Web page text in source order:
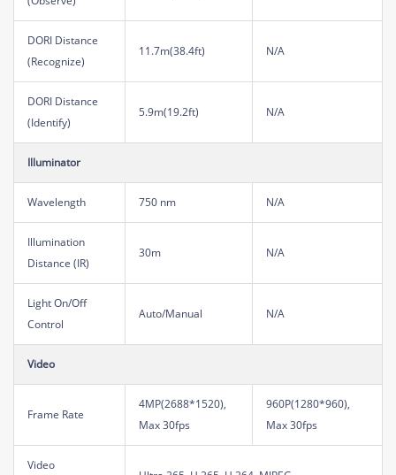
DORI Distance
(Recognize)
11.7m(38.4ft) N/A
DORI Distance
(Identify)
5.9m(19.2ft) N/A
Illuminator
Wavelength 750 nm N/A
Illumination
Distance (IR)
30m N/A
Light On/Off
Control
Auto/Manual N/A
Video
Frame Rate
4MP(2688*1520),
Max 30fps
960P(1280*960),
Max 30fps
Video